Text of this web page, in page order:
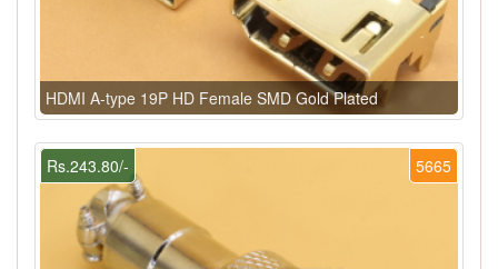
HDMI A-type 19P HD Female SMD Gold Plated
5665
Rs.243.80/-